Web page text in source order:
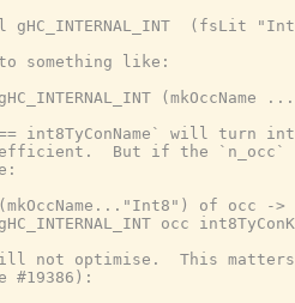
gHC_INTERNAL_INT  (fsLit
something like:
(mkOccName
int8TyConName` will turn
efficient.  But if the
of occ ->
occ
not optimise.  This matters
#19386):